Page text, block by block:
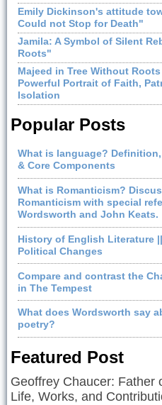
Emily Dickinson's attitude
Could not Stop for Death"
Jamila: A Symbol of Silent
Roots"
Majeed in Tree Without
Powerful Portrait of Faith,
Isolation
Popular Posts
What is language?
& Core Components
What is Romanticism?
Romanticism with special
Wordsworth and John Keats.
History of English Literature
Political Changes
Compare and contrast the
in The Tempest
What does Wordsworth say
poetry?
Featured Post
Geoffrey Chaucer: Father
Life, Works, and